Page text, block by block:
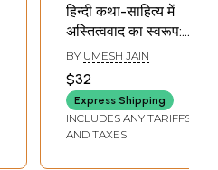
हिन्दी कथा-साहित्य में
अस्तित्ववाद का स्वरूप:
Hindi Katha
Sahitya Mein
Astitavvad Ka
Sawaroop (An Old
and Rare Book)
BY UMESH JAIN
$32
Express Shipping
INCLUDES ANY TARIFFS
AND TAXES